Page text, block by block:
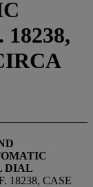
DIAL
18238, CASE